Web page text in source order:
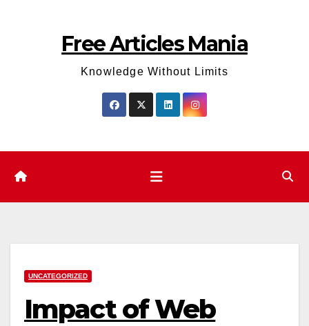
Free Articles Mania
Knowledge Without Limits
UNCATEGORIZED
Impact of Web